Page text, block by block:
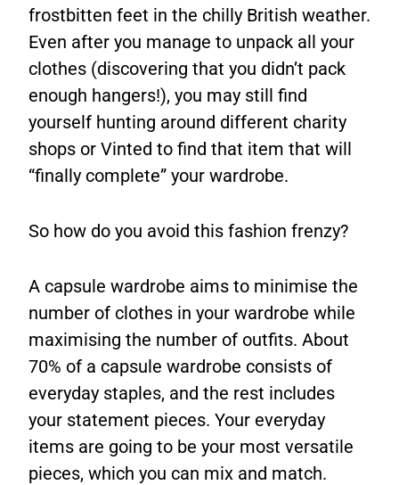
frostbitten feet in the chilly British weather.
Even after you manage to unpack all your
clothes (discovering that you didn’t pack
enough hangers!), you may still find
yourself hunting around different charity
shops or Vinted to find that item that will
“finally complete” your wardrobe.
So how do you avoid this fashion frenzy?
A capsule wardrobe aims to minimise the
number of clothes in your wardrobe while
maximising the number of outfits. About
70% of a capsule wardrobe consists of
everyday staples, and the rest includes
your statement pieces. Your everyday
items are going to be your most versatile
pieces, which you can mix and match.